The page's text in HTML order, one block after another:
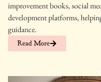
improvement books, social
development platforms,
guidance.
Read More